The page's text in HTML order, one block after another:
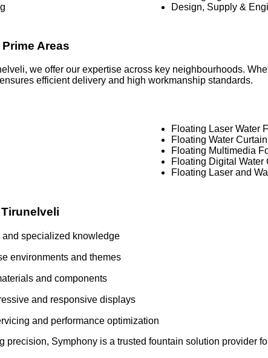
Design, Supply &
Areas
we offer our expertise across key neighbourhoods.
efficient delivery and high workmanship standards.
Floating Laser Water
Floating Water
Floating Multimedia
Floating Digital Water
Floating Laser and
specialized knowledge
environments and themes
and components
and responsive displays
and performance optimization
Symphony is a trusted fountain solution provider